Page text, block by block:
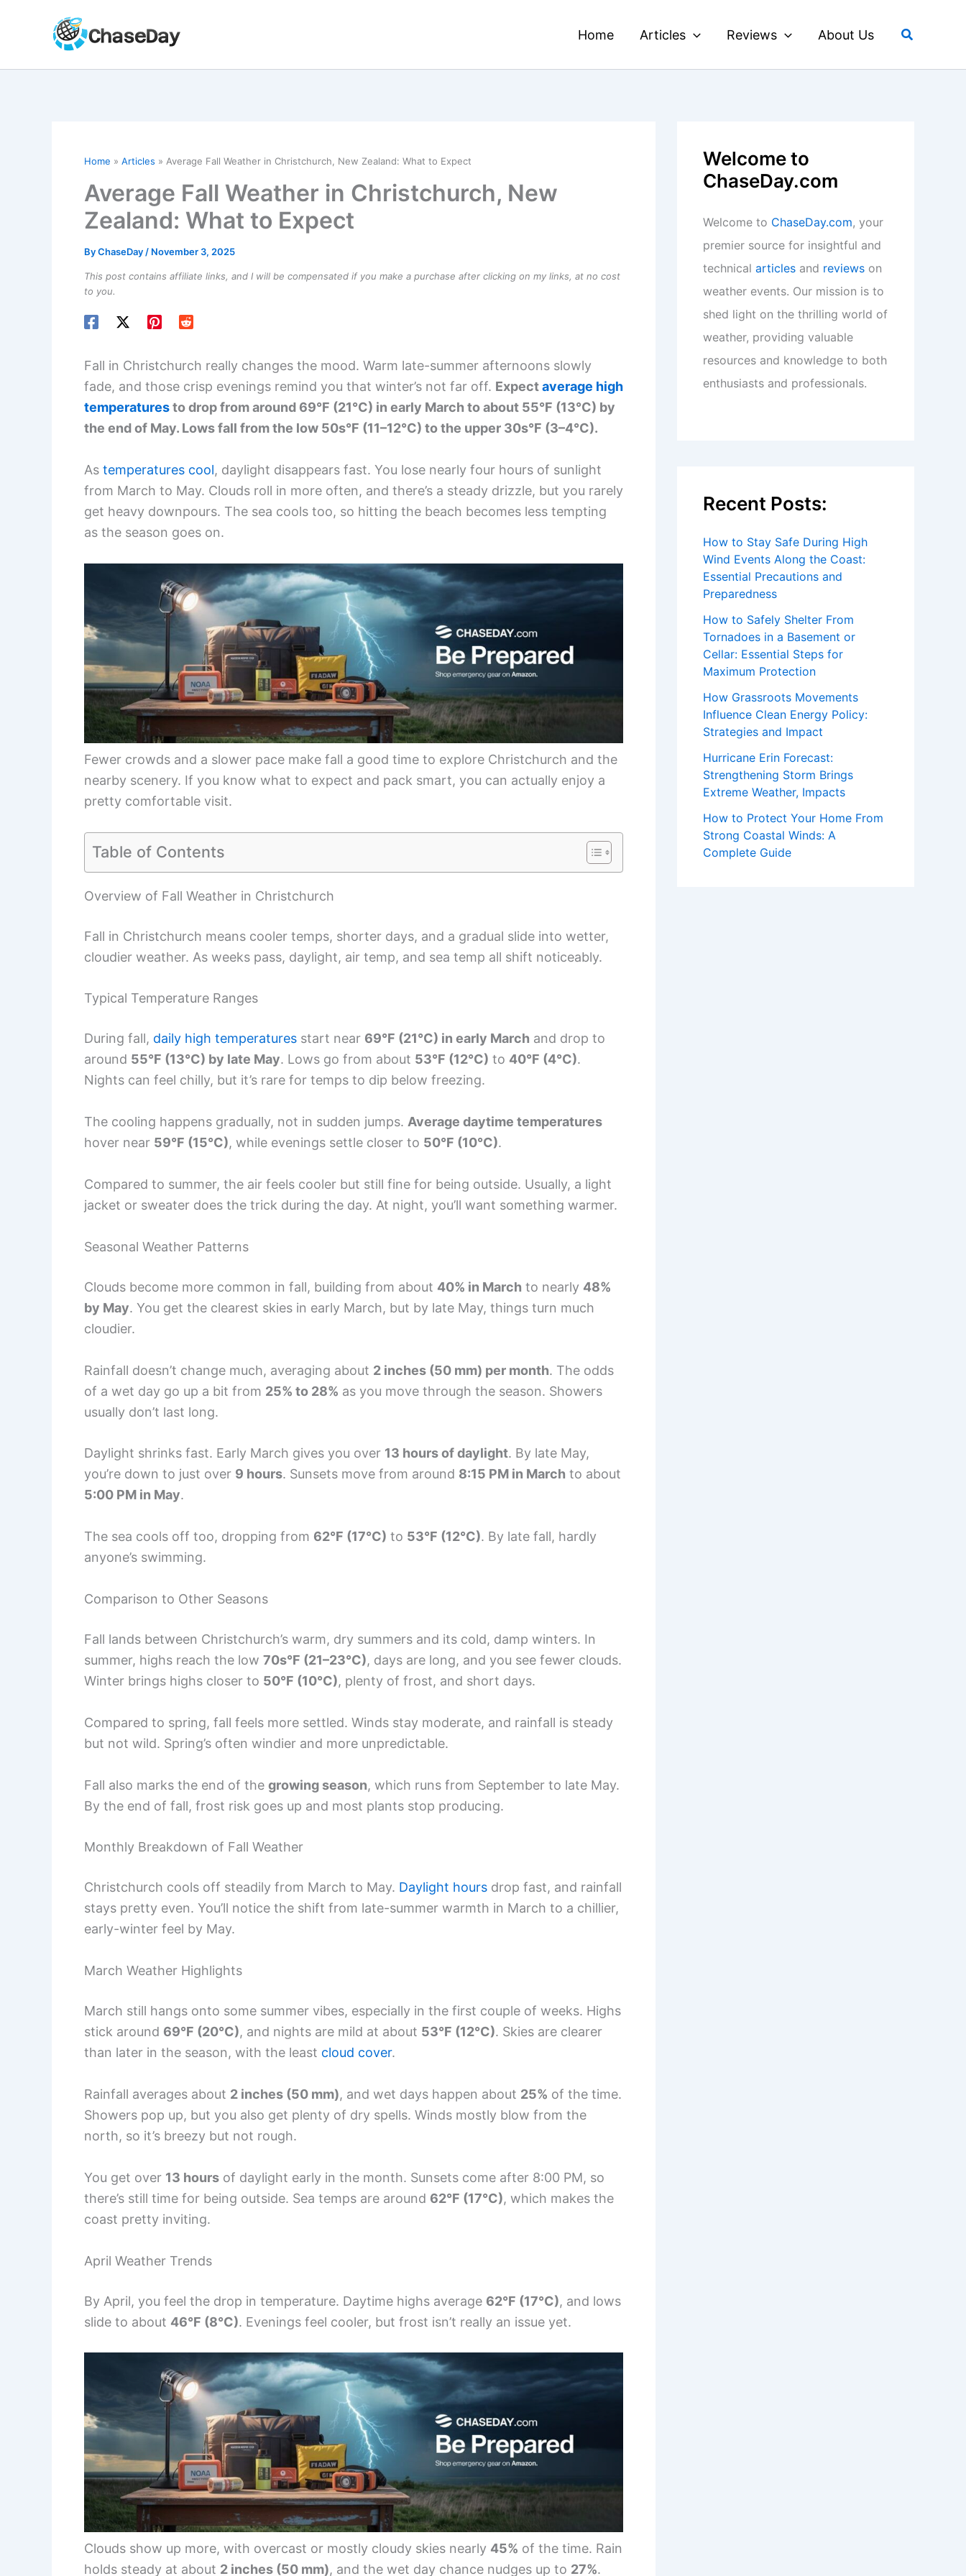
Home Articles Reviews About Us Search
Home Articles Average Fall Weather in Christchurch, New Zealand: What to Expect
Average Fall Weather in Christchurch, New
Zealand: What to Expect
ByChaseDay / November 3, 2025
This post contains affiliate links, and I will be compensated if you make a purchase after clicking on my links, at no cost
to you.
Fall in Christchurch really changes the mood. Warm late-summer afternoons slowly
fade, and those crisp evenings remind you that winter’s not far off. Expectaverage high
temperaturesto drop from around 69°F (21°C) in early March to about 55°F (13°C) by
the end of May. Lows fall from the low 50s°F (11–12°C) to the upper 30s°F (3–4°C).
As temperatures cool, daylight disappears fast. You lose nearly four hours of sunlight
from March to May. Clouds roll in more often, and there’s a steady drizzle, but you rarely
get heavy downpours. The sea cools too, so hitting the beach becomes less tempting
as the season goes on.
Fewer crowds and a slower pace make fall a good time to explore Christchurch and the
nearby scenery. If you know what to expect and pack smart, you can actually enjoy a
pretty comfortable visit.
Table of Contents
Overview of Fall Weather in Christchurch
Fall in Christchurch means cooler temps, shorter days, and a gradual slide into wetter,
cloudier weather. As weeks pass, daylight, air temp, and sea temp all shift noticeably.
Typical Temperature Ranges
During fall, daily high temperatures start near 69°F (21°C) in early March and drop to
around 55°F (13°C) by late May. Lows go from about 53°F (12°C) to 40°F (4°C).
Nights can feel chilly, but it’s rare for temps to dip below freezing.
The cooling happens gradually, not in sudden jumps. Average daytime temperatures
hover near 59°F (15°C), while evenings settle closer to 50°F (10°C).
Compared to summer, the air feels cooler but still fine for being outside. Usually, a light
jacket or sweater does the trick during the day. At night, you’ll want something warmer.
Seasonal Weather Patterns
Clouds become more common in fall, building from about 40% in March to nearly 48%
by May. You get the clearest skies in early March, but by late May, things turn much
cloudier.
Rainfall doesn’t change much, averaging about 2 inches (50 mm) per month. The odds
of a wet day go up a bit from 25% to 28% as you move through the season. Showers
usually don’t last long.
Daylight shrinks fast. Early March gives you over 13 hours of daylight. By late May,
you’re down to just over 9 hours. Sunsets move from around 8:15 PM in March to about
5:00 PM in May.
The sea cools off too, dropping from 62°F (17°C) to 53°F (12°C). By late fall, hardly
anyone’s swimming.
Comparison to Other Seasons
Fall lands between Christchurch’s warm, dry summers and its cold, damp winters. In
summer, highs reach the low 70s°F (21–23°C), days are long, and you see fewer clouds.
Winter brings highs closer to 50°F (10°C), plenty of frost, and short days.
Compared to spring, fall feels more settled. Winds stay moderate, and rainfall is steady
but not wild. Spring’s often windier and more unpredictable.
Fall also marks the end of the growing season, which runs from September to late May.
By the end of fall, frost risk goes up and most plants stop producing.
Monthly Breakdown of Fall Weather
Christchurch cools off steadily from March to May. Daylight hours drop fast, and rainfall
stays pretty even. You’ll notice the shift from late-summer warmth in March to a chillier,
early-winter feel by May.
March Weather Highlights
March still hangs onto some summer vibes, especially in the first couple of weeks. Highs
stick around 69°F (20°C), and nights are mild at about 53°F (12°C). Skies are clearer
than later in the season, with the least cloud cover.
Rainfall averages about 2 inches (50 mm), and wet days happen about 25% of the time.
Showers pop up, but you also get plenty of dry spells. Winds mostly blow from the
north, so it’s breezy but not rough.
You get over 13 hours of daylight early in the month. Sunsets come after 8:00 PM, so
there’s still time for being outside. Sea temps are around 62°F (17°C), which makes the
coast pretty inviting.
April Weather Trends
By April, you feel the drop in temperature. Daytime highs average 62°F (17°C), and lows
slide to about 46°F (8°C). Evenings feel cooler, but frost isn’t really an issue yet.
Clouds show up more, with overcast or mostly cloudy skies nearly 45% of the time. Rain
holds steady at about 2 inches (50 mm), and the wet day chance nudges up to 27%.
Welcome to
ChaseDay.com
Welcome to ChaseDay.com, your
premier source for insightful and
technical articles and reviews on
weather events. Our mission is to
shed light on the thrilling world of
weather, providing valuable
resources and knowledge to both
enthusiasts and professionals.
Recent Posts:
How to Stay Safe During High
Wind Events Along the Coast:
Essential Precautions and
Preparedness
How to Safely Shelter From
Tornadoes in a Basement or
Cellar: Essential Steps for
Maximum Protection
How Grassroots Movements
Influence Clean Energy Policy:
Strategies and Impact
Hurricane Erin Forecast:
Strengthening Storm Brings
Extreme Weather, Impacts
How to Protect Your Home From
Strong Coastal Winds: A
Complete Guide